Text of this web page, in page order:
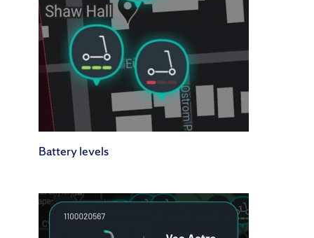
Battery levels